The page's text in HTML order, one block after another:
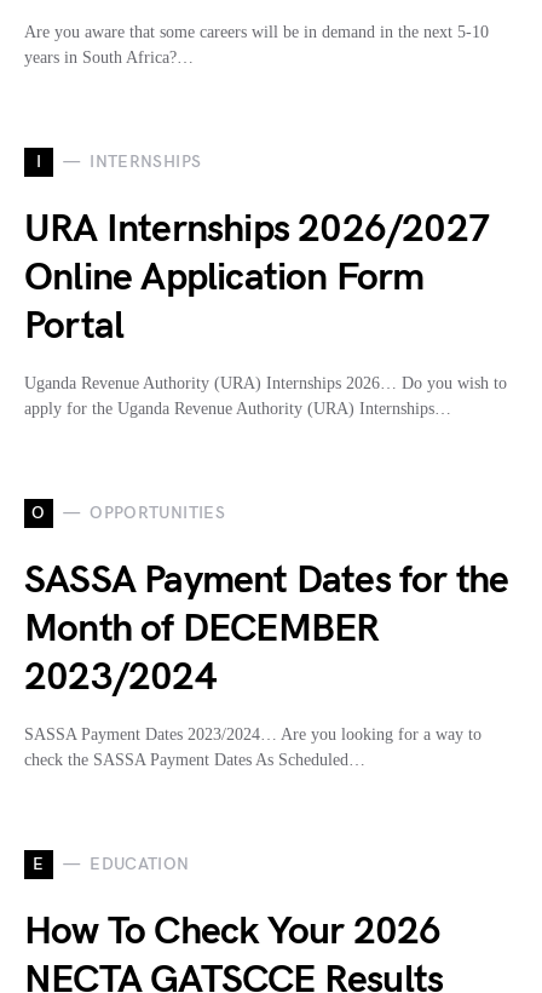
Are you aware that some careers will be in demand in the next 5-10
years in South Africa?…
I INTERNSHIPS
URA Internships 2026/2027
Online Application Form
Portal
Uganda Revenue Authority (URA) Internships 2026… Do you wish to
apply for the Uganda Revenue Authority (URA) Internships…
O OPPORTUNITIES
SASSA Payment Dates for the
Month of DECEMBER
2023/2024
SASSA Payment Dates 2023/2024… Are you looking for a way to
check the SASSA Payment Dates As Scheduled…
E EDUCATION
How To Check Your 2026
NECTA GATSCCE Results